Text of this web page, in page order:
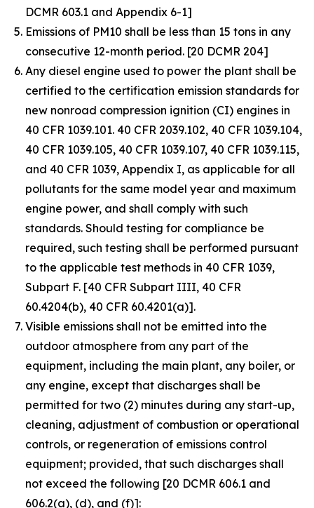
DCMR 603.1 and Appendix 6-1]
Emissions of PM10 shall be less than 15 tons in any
consecutive 12-month period. [20 DCMR 204]
Any diesel engine used to power the plant shall be
certified to the certification emission standards for
new nonroad compression ignition (CI) engines in
40 CFR 1039.101. 40 CFR 2039.102, 40 CFR 1039.104,
40 CFR 1039.105, 40 CFR 1039.107, 40 CFR 1039.115,
and 40 CFR 1039, Appendix I, as applicable for all
pollutants for the same model year and maximum
engine power, and shall comply with such
standards. Should testing for compliance be
required, such testing shall be performed pursuant
to the applicable test methods in 40 CFR 1039,
Subpart F. [40 CFR Subpart IIII, 40 CFR
60.4204(b), 40 CFR 60.4201(a)].
Visible emissions shall not be emitted into the
outdoor atmosphere from any part of the
equipment, including the main plant, any boiler, or
any engine, except that discharges shall be
permitted for two (2) minutes during any start-up,
cleaning, adjustment of combustion or operational
controls, or regeneration of emissions control
equipment; provided, that such discharges shall
not exceed the following [20 DCMR 606.1 and
606.2(a), (d), and (f)]: